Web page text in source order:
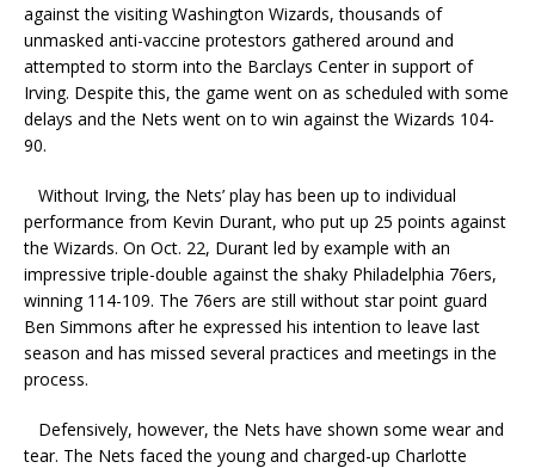
against the visiting Washington Wizards, thousands of
unmasked anti-vaccine protestors gathered around and
attempted to storm into the Barclays Center in support of
Irving. Despite this, the game went on as scheduled with some
delays and the Nets went on to win against the Wizards 104-
90.
Without Irving, the Nets’ play has been up to individual
performance from Kevin Durant, who put up 25 points against
the Wizards. On Oct. 22, Durant led by example with an
impressive triple-double against the shaky Philadelphia 76ers,
winning 114-109. The 76ers are still without star point guard
Ben Simmons after he expressed his intention to leave last
season and has missed several practices and meetings in the
process.
Defensively, however, the Nets have shown some wear and
tear. The Nets faced the young and charged-up Charlotte